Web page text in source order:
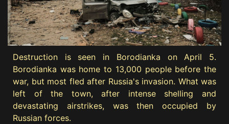
Destruction is seen in Borodianka on April 5.
Borodianka was home to 13,000 people before the
war, but most fled after Russia's invasion. What was
left of the town, after intense shelling and
devastating airstrikes, was then occupied by
Russian forces.